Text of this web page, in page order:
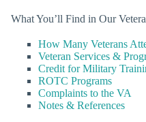
What You’ll Find in Our
How Many Veterans
Veteran Services &
Credit for Military
ROTC Programs
Complaints to the VA
Notes & References